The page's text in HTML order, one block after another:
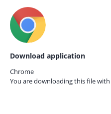
Download application
Chrome
You are downloading this file with